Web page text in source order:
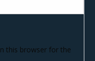
this browser for the